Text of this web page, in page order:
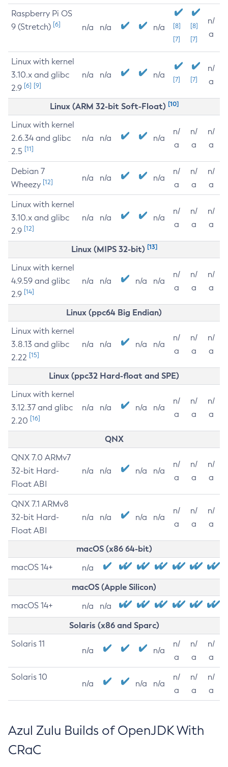
Raspberry Pi OS
9 (Stretch) [6] n/a n/a n/a
[8]
[7]
[8]
[7]
n/
a
Linux with kernel
3.10.x and glibc
2.9 [6] [9]
n/a n/a n/a [7] [7]
n/
a
Linux (ARM 32-bit Soft-Float) [10]
Linux with kernel
2.6.34 and glibc
2.5 [11]
n/a n/a n/a
n/
a
n/
a
n/
a
Debian 7
Wheezy [12] n/a n/a n/a
n/
a
n/
a
n/
a
Linux with kernel
3.10.x and glibc
2.9 [12]
n/a n/a n/a
n/
a
n/
a
n/
a
Linux (MIPS 32-bit) [13]
Linux with kernel
4.9.59 and glibc
2.9 [14]
n/a n/a n/a n/a
n/
a
n/
a
n/
a
Linux (ppc64 Big Endian)
Linux with kernel
3.8.13 and glibc
2.22 [15]
n/a n/a n/a n/a
n/
a
n/
a
n/
a
Linux (ppc32 Hard-float and SPE)
Linux with kernel
3.12.37 and glibc
2.20 [16]
n/a n/a n/a n/a
n/
a
n/
a
n/
a
QNX
QNX 7.0 ARMv7
32-bit Hard-
Float ABI
n/a n/a n/a n/a
n/
a
n/
a
n/
a
QNX 7.1 ARMv8
32-bit Hard-
Float ABI
n/a n/a n/a n/a
n/
a
n/
a
n/
a
macOS (x86 64-bit)
macOS 14+ n/a
macOS (Apple Silicon)
macOS 14+ n/a n/a
Solaris (x86 and Sparc)
Solaris 11
n/a n/a
n/
a
n/
a
n/
a
Solaris 10
n/a n/a n/a
n/
a
n/
a
n/
a
Azul Zulu Builds of OpenJDK With
CRaC